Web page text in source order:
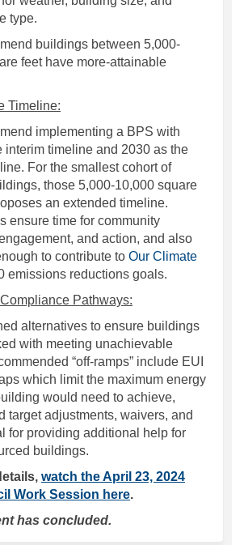
type.
buildings between 5,000-
feet have more-attainable
Timeline:
implementing a BPS with
interim timeline and 2030 as the
For the smallest cohort of
those 5,000-10,000 square
an extended timeline.
ensure time for community
and action, and also
to contribute to Our Climate
emissions reductions goals.
Pathways:
alternatives to ensure buildings
with meeting unachievable
“off-ramps” include EUI
which limit the maximum energy
would need to achieve,
target adjustments, waivers, and
for providing additional help for
buildings.
watch the April 23, 2024
Work Session here(External link)
.
has concluded.